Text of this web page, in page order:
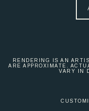
RENDERING IS AN
ARE APPROXIMATE.
VARY IN